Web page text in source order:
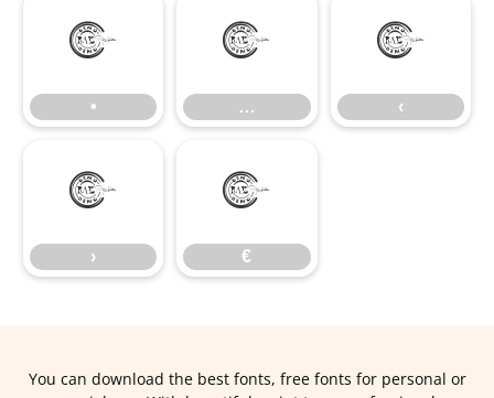
•
•
…
…
‹
‹
›
›
€
€
You can download the best fonts, free fonts for personal or